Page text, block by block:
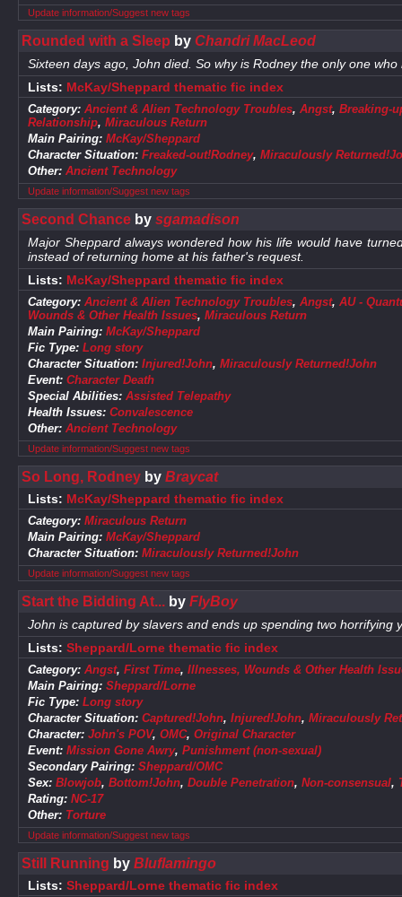
Update information/Suggest new tags
Rounded with a Sleep by Chandri MacLeod
Sixteen days ago, John died. So why is Rodney the only one
Lists: McKay/Sheppard thematic fic index
Category: Ancient & Alien Technology Troubles, Angst, Breaking-
Relationship, Miraculous Return
Main Pairing: McKay/Sheppard
Character Situation: Freaked-out!Rodney, Miraculously
Other: Ancient Technology
Update information/Suggest new tags
Second Chanceby sgamadison
Major Sheppard always wondered how his life would have
instead of returning home at his father's request.
Lists: McKay/Sheppard thematic fic index
Category: Ancient & Alien Technology Troubles, Angst, AU -
Wounds & Other Health Issues, Miraculous Return
Main Pairing: McKay/Sheppard
Fic Type: Long story
Character Situation: Injured!John, Miraculously Returned!John
Event: Character Death
Special Abilities: Assisted Telepathy
Health Issues: Convalescence
Other: Ancient Technology
Update information/Suggest new tags
So Long, Rodneyby Braycat
Lists: McKay/Sheppard thematic fic index
Category: Miraculous Return
Main Pairing: McKay/Sheppard
Character Situation: Miraculously Returned!John
Update information/Suggest new tags
Start the Bidding At...by FlyBoy
John is captured by slavers and ends up spending two horrifying
Lists: Sheppard/Lorne thematic fic index
Category: Angst, First Time, Illnesses, Wounds & Other Health
Main Pairing: Sheppard/Lorne
Fic Type: Long story
Character Situation: Captured!John, Injured!John, Miraculously
Character: John's POV, OMC, Original Character
Event: Mission Gone Awry, Punishment (non-sexual)
Secondary Pairing: Sheppard/OMC
Sex: Blowjob, Bottom!John, Double Penetration, Non-consensual,
Rating: NC-17
Other: Torture
Update information/Suggest new tags
Still Running by Bluflamingo
Lists: Sheppard/Lorne thematic fic index